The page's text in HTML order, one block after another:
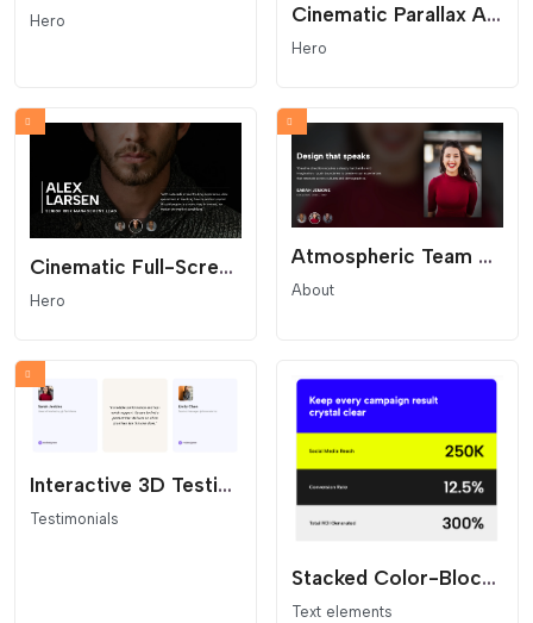
Hero Cinematic Parallax Agency Hero - Interactive Portfolio Header
Hero
Cinematic Full-Screen Team Hero Slider
Hero
Atmospheric Team Hero Slider with Blurred Backgrounds
About
Interactive 3D Testimonial Flip Cards
Testimonials
Stacked Color-Block Stats
Text elements